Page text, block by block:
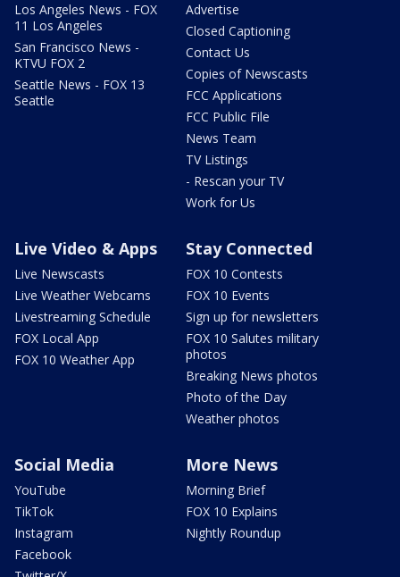
Los Angeles News - FOX
11 Los Angeles
San Francisco News -
KTVU FOX 2
Seattle News - FOX 13
Seattle
Advertise
Closed Captioning
Contact Us
Copies of Newscasts
FCC Applications
FCC Public File
News Team
TV Listings
- Rescan your TV
Work for Us
Live Video & Apps
Live Newscasts
Live Weather Webcams
Livestreaming Schedule
FOX Local App
FOX 10 Weather App
Stay Connected
FOX 10 Contests
FOX 10 Events
Sign up for newsletters
FOX 10 Salutes military
photos
Breaking News photos
Photo of the Day
Weather photos
Social Media
YouTube
TikTok
Instagram
Facebook
More News
Morning Brief
FOX 10 Explains
Nightly Roundup